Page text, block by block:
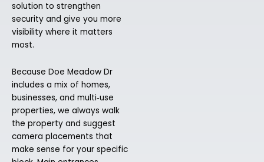
solution to strengthen
security and give you more
visibility where it matters
most.
Because Doe Meadow Dr
includes a mix of homes,
businesses, and multi‑use
properties, we always walk
the property and suggest
camera placements that
make sense for your specific